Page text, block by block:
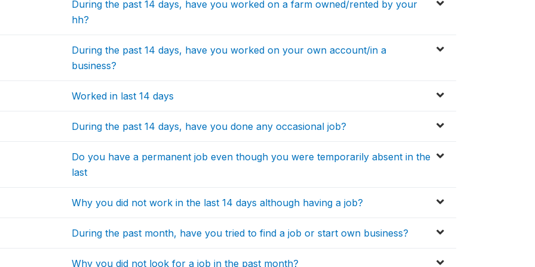
During the past 14 days, have you worked on a farm owned/rented by your
hh?
During the past 14 days, have you worked on your own account/in a
business?
Worked in last 14 days
During the past 14 days, have you done any occasional job?
Do you have a permanent job even though you were temporarily absent in the
last
Why you did not work in the last 14 days although having a job?
During the past month, have you tried to find a job or start own business?
Why you did not look for a job in the past month?